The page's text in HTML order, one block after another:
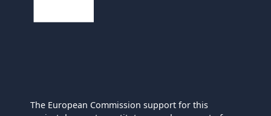
The European Commission support for this